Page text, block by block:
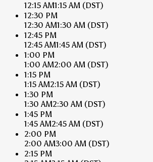
12:15 AM1:15 AM (DST)
12:30 PM
12:30 AM1:30 AM (DST)
12:45 PM
12:45 AM1:45 AM (DST)
1:00 PM
1:00 AM2:00 AM (DST)
1:15 PM
1:15 AM2:15 AM (DST)
1:30 PM
1:30 AM2:30 AM (DST)
1:45 PM
1:45 AM2:45 AM (DST)
2:00 PM
2:00 AM3:00 AM (DST)
2:15 PM